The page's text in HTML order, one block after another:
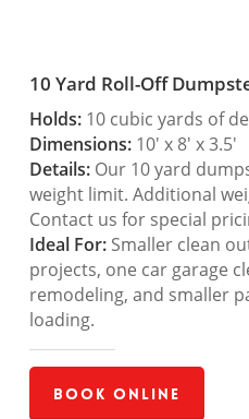
10 Yard Roll-Off
Holds:10 cubic yards of
Dimensions:10′ x 8′ x 3.5′
Details:Our 10 yard
weight limit. Additional
Contact us for special
Ideal For:Smaller clean
projects, one car garage
remodeling, and smaller
loading.
Book Online